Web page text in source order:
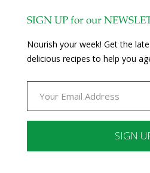
SIGN UP for our
Nourish your week! Get the
delicious recipes to help you